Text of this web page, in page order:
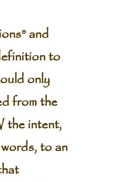
and
to
only
from the
intent,
to an